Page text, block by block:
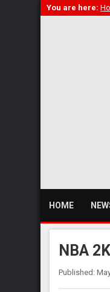
You are here:
HOME
NBA
Published: